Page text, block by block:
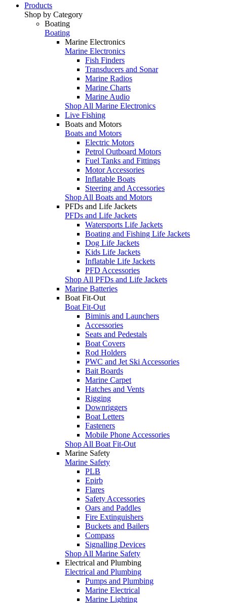
Products
Shop by Category
Boating
Boating
Marine Electronics
Marine Electronics
Fish Finders
Transducers and Sonar
Marine Radios
Marine Charts
Marine Audio
Shop All Marine Electronics
Live Fishing
Boats and Motors
Boats and Motors
Electric Motors
Petrol Outboard Motors
Fuel Tanks and Fittings
Motor Accessories
Inflatable Boats
Steering and Accessories
Shop All Boats and Motors
PFDs and Life Jackets
PFDs and Life Jackets
Watersports Life Jackets
Boating and Fishing Life Jackets
Dog Life Jackets
Kids Life Jackets
Inflatable Life Jackets
PFD Accessories
Shop All PFDs and Life Jackets
Marine Batteries
Boat Fit-Out
Boat Fit-Out
Biminis and Launchers
Accessories
Seats and Pedestals
Boat Covers
Rod Holders
PWC and Jet Ski Accessories
Bait Boards
Marine Carpet
Hatches and Vents
Rigging
Downriggers
Boat Letters
Fasteners
Mobile Phone Accessories
Shop All Boat Fit-Out
Marine Safety
Marine Safety
PLB
Epirb
Flares
Safety Accessories
Oars and Paddles
Fire Extinguishers
Buckets and Bailers
Compass
Signalling Devices
Shop All Marine Safety
Electrical and Plumbing
Electrical and Plumbing
Pumps and Plumbing
Marine Electrical
Marine Lighting